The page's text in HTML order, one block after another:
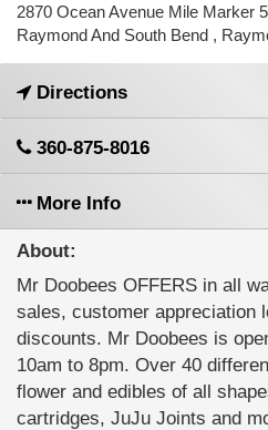
2870 Ocean Avenue Mile Marker
Raymond And South Bend ,
Directions
360-875-8016
More Info
About:
Mr Doobees OFFERS in all
sales, customer appreciation
discounts. Mr Doobees is
10am to 8pm. Over 40
flower and edibles of all
cartridges, JuJu Joints and